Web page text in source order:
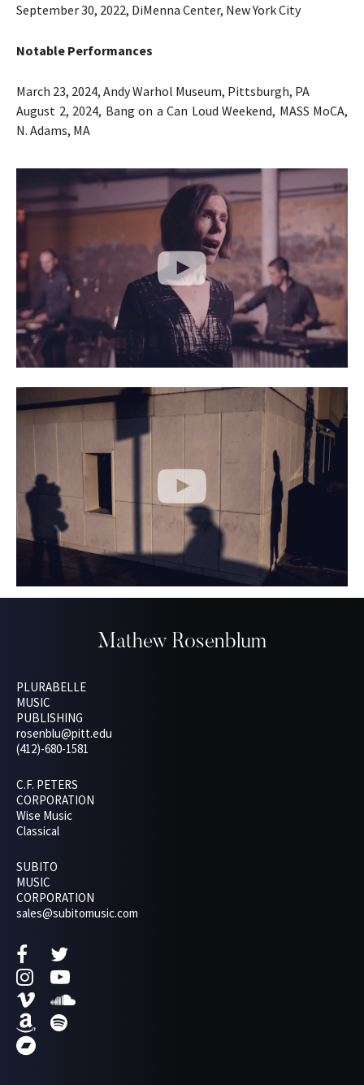
September 30, 2022, DiMenna Center, New York City
Notable Performances
March 23, 2024, Andy Warhol Museum, Pittsburgh, PA
August 2, 2024, Bang on a Can Loud Weekend, MASS MoCA,
N. Adams, MA
Mathew Rosenblum
PLURABELLE
MUSIC
PUBLISHING
rosenblu@pitt.edu
(412)-680-1581
C.F. PETERS
CORPORATION
Wise Music
Classical
SUBITO
MUSIC
CORPORATION
sales@subitomusic.com